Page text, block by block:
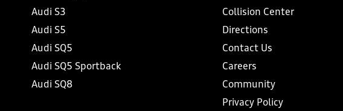
Audi S3
Audi S5
Audi SQ5
Audi SQ5 Sportback
Audi SQ8
Collision Center
Directions
Contact Us
Careers
Community
Privacy Policy